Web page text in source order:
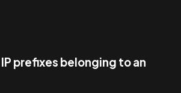
IP prefixes belonging to an